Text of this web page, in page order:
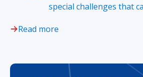
special challenges that
Read more